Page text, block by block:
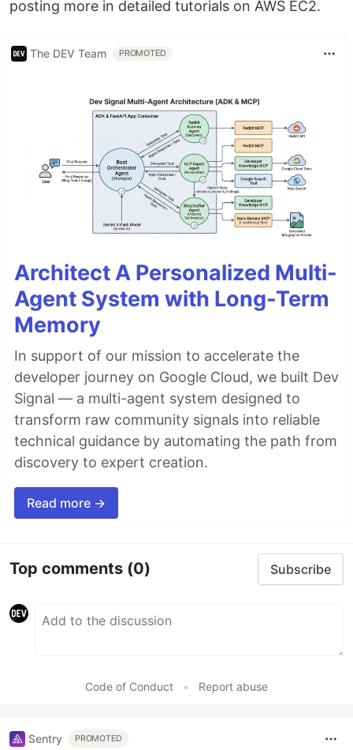
posting more in detailed tutorials on AWS EC2.
The DEV Team PROMOTED
Architect A Personalized Multi-
Agent System with Long-Term
Memory
In support of our mission to accelerate the
developer journey on Google Cloud, we built Dev
Signal — a multi-agent system designed to
transform raw community signals into reliable
technical guidance by automating the path from
discovery to expert creation.
Read more →
Top comments (0) Subscribe
Code of Conduct • Report abuse
Sentry PROMOTED